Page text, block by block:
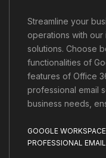
Streamline your
operations with
solutions. Choose
functionalities of
features of Office
professional email
business needs,
GOOGLE
PROFESSIONAL